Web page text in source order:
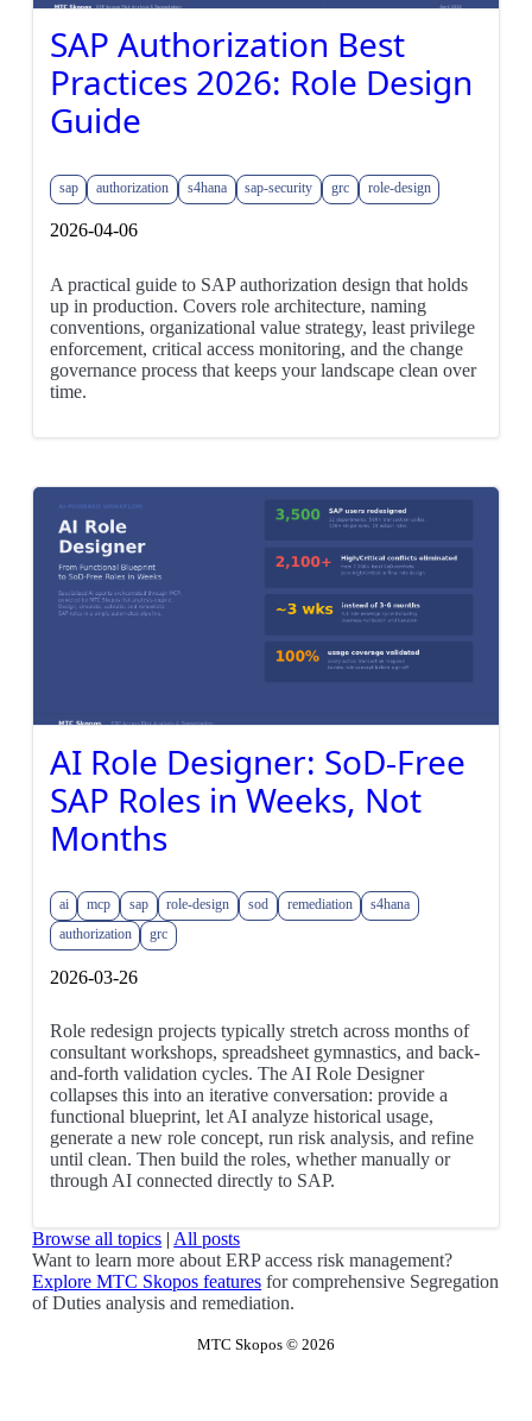
SAP Authorization Best
Practices 2026: Role Design
Guide
sap authorization s4hana sap-security grc role-design
2026-04-06
A practical guide to SAP authorization design that holds
up in production. Covers role architecture, naming
conventions, organizational value strategy, least privilege
enforcement, critical access monitoring, and the change
governance process that keeps your landscape clean over
time.
AI Role Designer: SoD-Free
SAP Roles in Weeks, Not
Months
ai mcp sap role-design sod remediation
s4hana
authorization
grc
2026-03-26
Role redesign projects typically stretch across months of
consultant workshops, spreadsheet gymnastics, and back-
and-forth validation cycles. The AI Role Designer
collapses this into an iterative conversation: provide a
functional blueprint, let AI analyze historical usage,
generate a new role concept, run risk analysis, and refine
until clean. Then build the roles, whether manually or
through AI connected directly to SAP.
Browse all topics | All posts
Want to learn more about ERP access risk management?
Explore MTC Skopos features for comprehensive Segregation
of Duties analysis and remediation.
MTC Skopos © 2026